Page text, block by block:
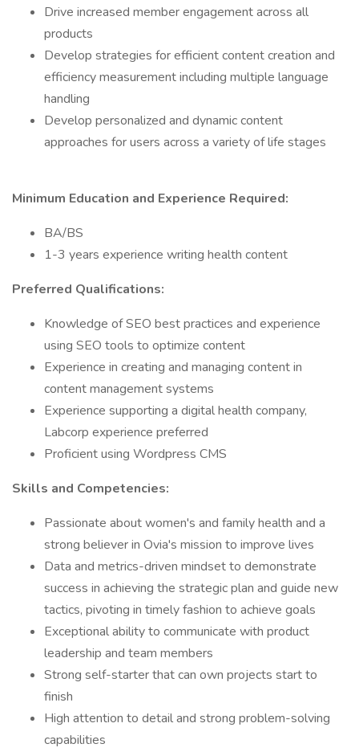
Drive increased member engagement across all
products
Develop strategies for efficient content creation and
efficiency measurement including multiple language
handling
Develop personalized and dynamic content
approaches for users across a variety of life stages
Minimum Education and Experience Required:
BA/BS
1-3 years experience writing health content
Preferred Qualifications:
Knowledge of SEO best practices and experience
using SEO tools to optimize content
Experience in creating and managing content in
content management systems
Experience supporting a digital health company,
Labcorp experience preferred
Proficient using Wordpress CMS
Skills and Competencies:
Passionate about women's and family health and a
strong believer in Ovia's mission to improve lives
Data and metrics-driven mindset to demonstrate
success in achieving the strategic plan and guide new
tactics, pivoting in timely fashion to achieve goals
Exceptional ability to communicate with product
leadership and team members
Strong self-starter that can own projects start to
finish
High attention to detail and strong problem-solving
capabilities